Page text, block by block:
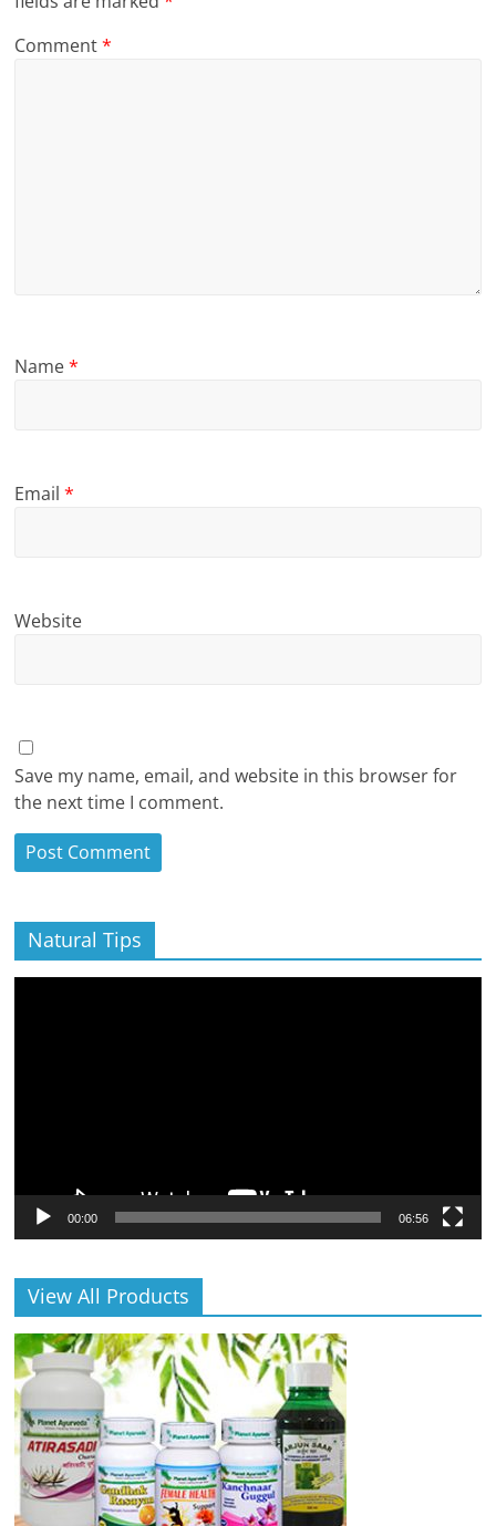
Comment*
Name*
Email*
Website
Save my name, email, and website in this browser for
the next time I comment.
Natural Tips
00:00 06:56
View All Products